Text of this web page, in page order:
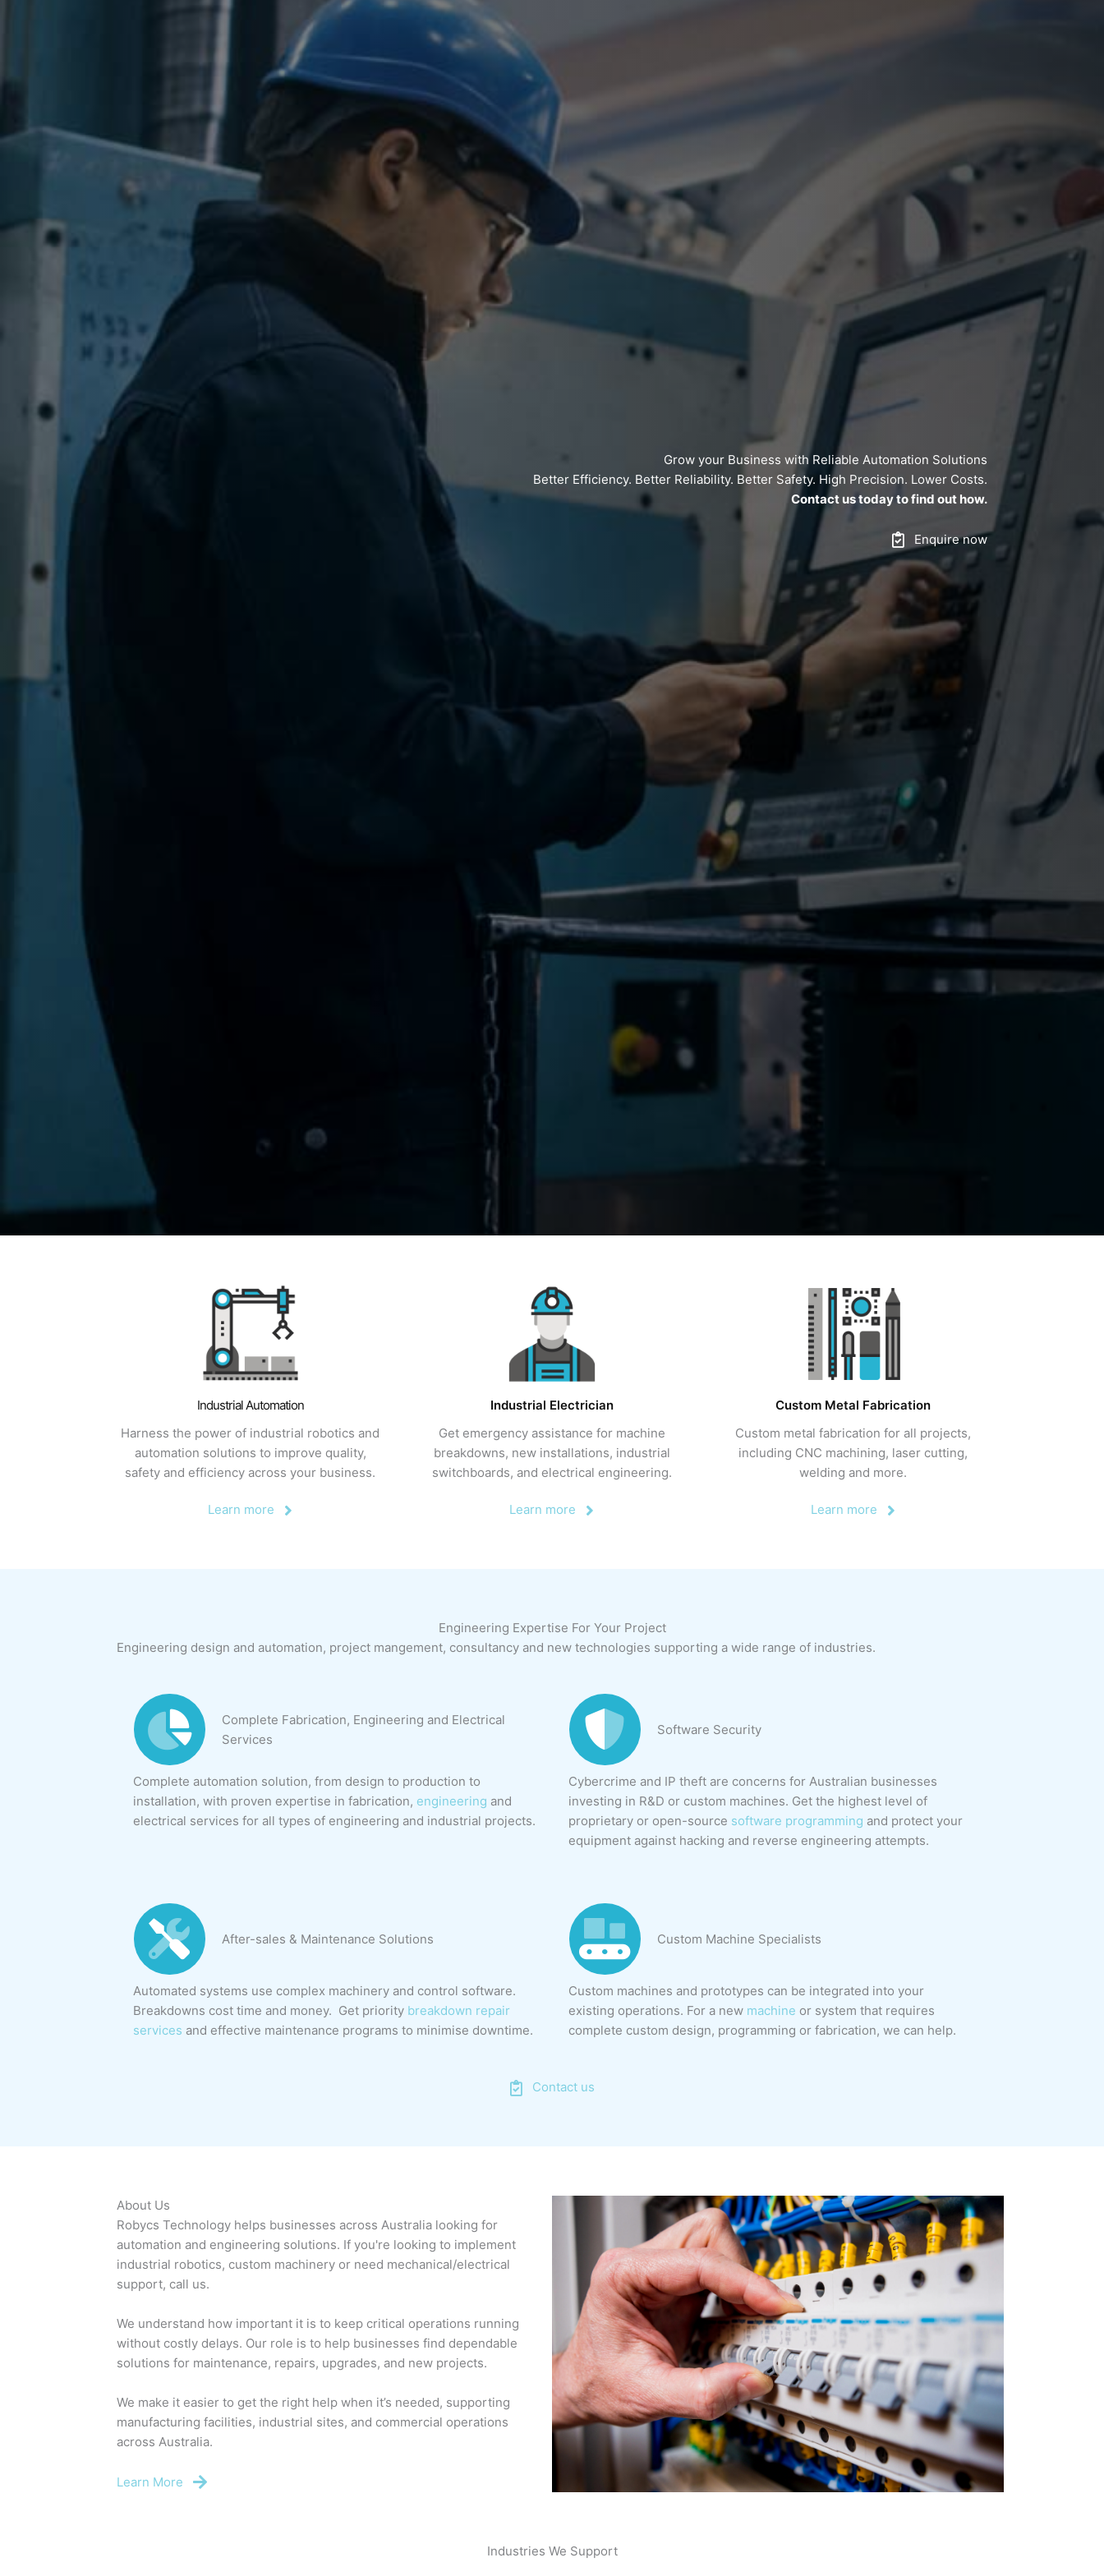
Grow your Business with Reliable Automation Solutions
Better Efficiency. Better Reliability. Better Safety. High Precision. Lower Costs.
Contact us today to find out how.
Enquire now
Industrial Automation
Harness the power of industrial robotics and
automation solutions to improve quality,
safety and efficiency across your business.
Learn more
Industrial Electrician
Get emergency assistance for machine
breakdowns, new installations, industrial
switchboards, and electrical engineering.
Learn more
Custom Metal Fabrication
Custom metal fabrication for all projects,
including CNC machining, laser cutting,
welding and more.
Learn more
Engineering Expertise For Your Project
Engineering design and automation, project mangement, consultancy and new technologies supporting a wide range of industries.
Complete Fabrication, Engineering and Electrical
Services
Complete automation solution, from design to production to
installation, with proven expertise in fabrication, engineering and
electrical services for all types of engineering and industrial projects.
Software Security
Cybercrime and IP theft are concerns for Australian businesses
investing in R&D or custom machines. Get the highest level of
proprietary or open-source software programming and protect your
equipment against hacking and reverse engineering attempts.
After-sales & Maintenance Solutions
Automated systems use complex machinery and control software.
Breakdowns cost time and money. Get priority breakdown repair
services and effective maintenance programs to minimise downtime.
Custom Machine Specialists
Custom machines and prototypes can be integrated into your
existing operations. For a new machine or system that requires
complete custom design, programming or fabrication, we can help.
Contact us
About Us
Robycs Technology helps businesses across Australia looking for
automation and engineering solutions. If you're looking to implement
industrial robotics, custom machinery or need mechanical/electrical
support, call us.
We understand how important it is to keep critical operations running
without costly delays. Our role is to help businesses find dependable
solutions for maintenance, repairs, upgrades, and new projects.
We make it easier to get the right help when it’s needed, supporting
manufacturing facilities, industrial sites, and commercial operations
across Australia.
Learn More
Industries We Support